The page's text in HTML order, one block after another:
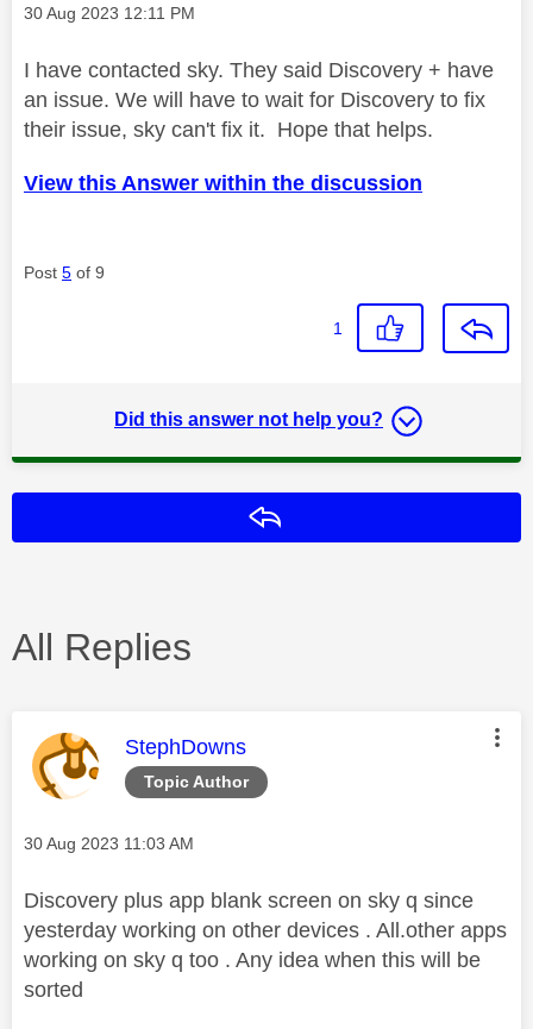
Message posted on
‎30 Aug 2023 12:11 PM
I have contacted sky. They said Discovery + have
an issue. We will have to wait for Discovery to fix
their issue, sky can't fix it. Hope that helps.
View this Answer within the discussion
Post 5 of 9
1
Did this answer not help you?
All Replies
Topic Author
This message was authored by:
StephDowns
Message posted on
‎30 Aug 2023 11:03 AM
Discovery plus app blank screen on sky q since
yesterday working on other devices . All.other apps
working on sky q too . Any idea when this will be
sorted